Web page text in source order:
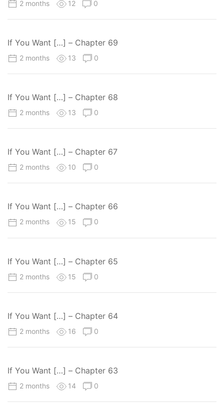
2 months 12 0
If You Want […] – Chapter 69
2 months 13 0
If You Want […] – Chapter 68
2 months 13 0
If You Want […] – Chapter 67
2 months 10 0
If You Want […] – Chapter 66
2 months 15 0
If You Want […] – Chapter 65
2 months 15 0
If You Want […] – Chapter 64
2 months 16 0
If You Want […] – Chapter 63
2 months 14 0